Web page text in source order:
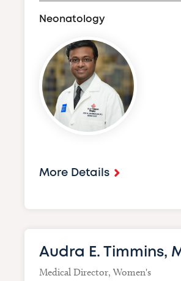
Neonatology
Image
More Details
Audra E. Timmins,
Medical Director, Women's